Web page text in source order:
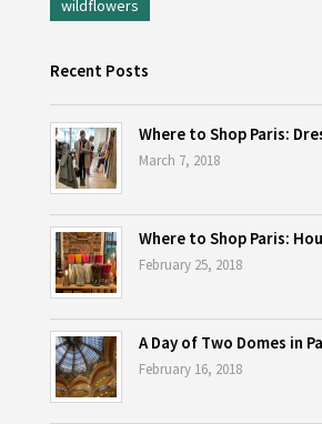
wildflowers
Recent Posts
Where to Shop Paris:
March 7, 2018
Where to Shop Paris:
February 25, 2018
A Day of Two Domes in
February 16, 2018